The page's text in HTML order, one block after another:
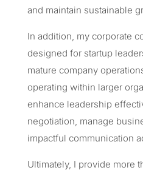
and maintain sustainable
In addition, my corporate
designed for startup
mature company
operating within larger
enhance leadership
negotiation, manage
impactful communication
Ultimately, I provide more